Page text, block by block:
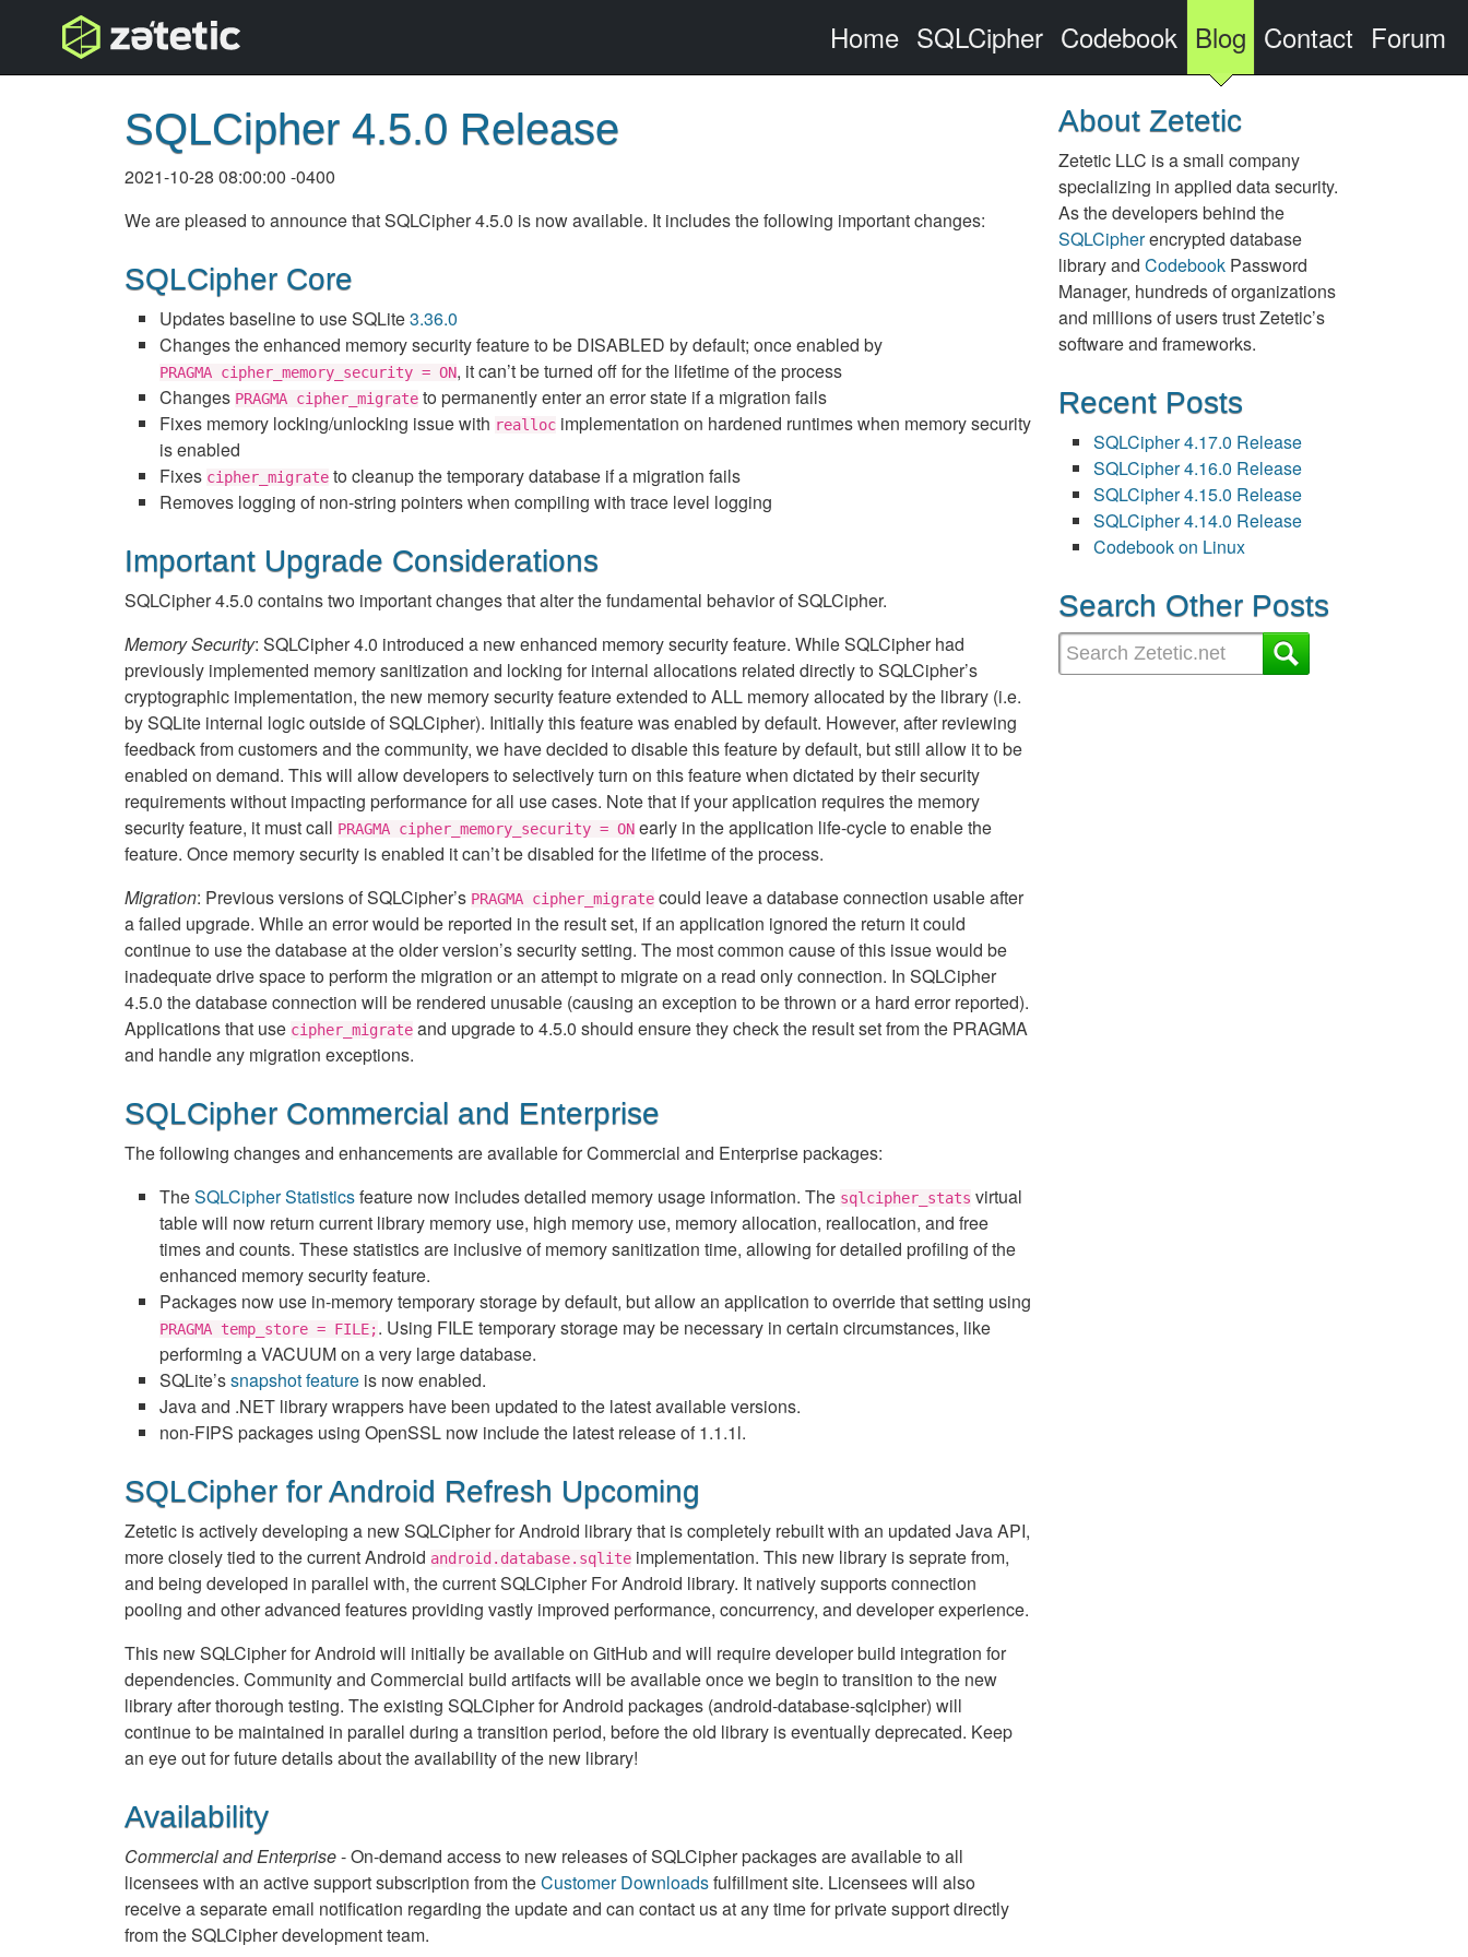
topnav Home SQLCipher Codebook Blog Contact Forum
SQLCipher 4.5.0 Release
2021-10-28 08:00:00 -0400
We are pleased to announce that SQLCipher 4.5.0 is now available. It includes the following important changes:
SQLCipher Core
Updates baseline to use SQLite3.36.0
Changes the enhanced memory security feature to be DISABLED by default; once enabled by
PRAGMA cipher_memory_security = ON, it can’t be turned off for the lifetime of the process
Changes PRAGMA cipher_migrate to permanently enter an error state if a migration fails
Fixes memory locking/unlocking issue with realloc implementation on hardened runtimes when memory security
is enabled
Fixes cipher_migrate to cleanup the temporary database if a migration fails
Removes logging of non-string pointers when compiling with trace level logging
Important Upgrade Considerations
SQLCipher 4.5.0 contains two important changes that alter the fundamental behavior of SQLCipher.
Memory Security: SQLCipher 4.0 introduced a new enhanced memory security feature. While SQLCipher had
previously implemented memory sanitization and locking for internal allocations related directly to SQLCipher’s
cryptographic implementation, the new memory security feature extended to ALL memory allocated by the library (i.e.
by SQLite internal logic outside of SQLCipher). Initially this feature was enabled by default. However, after reviewing
feedback from customers and the community, we have decided to disable this feature by default, but still allow it to be
enabled on demand. This will allow developers to selectively turn on this feature when dictated by their security
requirements without impacting performance for all use cases. Note that if your application requires the memory
security feature, it must call PRAGMA cipher_memory_security = ON early in the application life-cycle to enable the
feature. Once memory security is enabled it can’t be disabled for the lifetime of the process.
Migration: Previous versions of SQLCipher’s PRAGMA cipher_migrate could leave a database connection usable after
a failed upgrade. While an error would be reported in the result set, if an application ignored the return it could
continue to use the database at the older version’s security setting. The most common cause of this issue would be
inadequate drive space to perform the migration or an attempt to migrate on a read only connection. In SQLCipher
4.5.0 the database connection will be rendered unusable (causing an exception to be thrown or a hard error reported).
Applications that use cipher_migrate and upgrade to 4.5.0 should ensure they check the result set from the PRAGMA
and handle any migration exceptions.
SQLCipher Commercial and Enterprise
The following changes and enhancements are available for Commercial and Enterprise packages:
TheSQLCipher Statisticsfeature now includes detailed memory usage information. The sqlcipher_stats virtual
table will now return current library memory use, high memory use, memory allocation, reallocation, and free
times and counts. These statistics are inclusive of memory sanitization time, allowing for detailed profiling of the
enhanced memory security feature.
Packages now use in-memory temporary storage by default, but allow an application to override that setting using
PRAGMA temp_store = FILE;. Using FILE temporary storage may be necessary in certain circumstances, like
performing a VACUUM on a very large database.
SQLite’ssnapshot feature is now enabled.
Java and .NET library wrappers have been updated to the latest available versions.
non-FIPS packages using OpenSSL now include the latest release of 1.1.1l.
SQLCipher for Android Refresh Upcoming
Zetetic is actively developing a new SQLCipher for Android library that is completely rebuilt with an updated Java API,
more closely tied to the current Android android.database.sqlite implementation. This new library is seprate from,
and being developed in parallel with, the current SQLCipher For Android library. It natively supports connection
pooling and other advanced features providing vastly improved performance, concurrency, and developer experience.
This new SQLCipher for Android will initially be available on GitHub and will require developer build integration for
dependencies. Community and Commercial build artifacts will be available once we begin to transition to the new
library after thorough testing. The existing SQLCipher for Android packages (android-database-sqlcipher) will
continue to be maintained in parallel during a transition period, before the old library is eventually deprecated. Keep
an eye out for future details about the availability of the new library!
Availability
Commercial and Enterprise- On-demand access to new releases of SQLCipher packages are available to all
licensees with an active support subscription from theCustomer Downloadsfulfillment site. Licensees will also
receive a separate email notification regarding the update and can contact us at any time for private support directly
from the SQLCipher development team.
About Zetetic
Zetetic LLC is a small company
specializing in applied data security.
As the developers behind the
SQLCipherencrypted database
library and Codebook Password
Manager, hundreds of organizations
and millions of users trust Zetetic’s
software and frameworks.
Recent Posts
SQLCipher 4.17.0 Release
SQLCipher 4.16.0 Release
SQLCipher 4.15.0 Release
SQLCipher 4.14.0 Release
Codebook on Linux
Search Other Posts